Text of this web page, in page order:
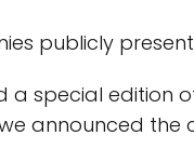
publicly
a special
announced the